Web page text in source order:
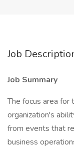
Job
Job Summary
The focus area
organization's
from events that
business